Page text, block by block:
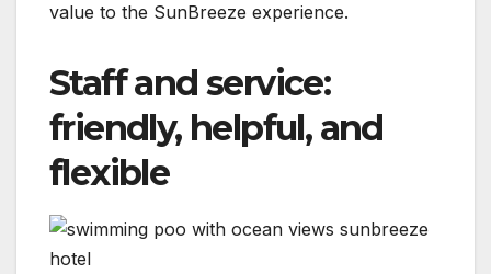
value to the SunBreeze experience.
Staff and service:
friendly, helpful, and
flexible